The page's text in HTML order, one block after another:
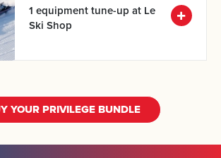
1 equipment tune-up at Le
Ski Shop
YOUR PRIVILEGE BUNDLE